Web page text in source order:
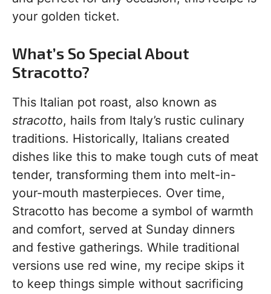
your golden ticket.
What’s So Special About
Stracotto?
This Italian pot roast, also known as
stracotto, hails from Italy’s rustic culinary
traditions. Historically, Italians created
dishes like this to make tough cuts of meat
tender, transforming them into melt-in-
your-mouth masterpieces. Over time,
Stracotto has become a symbol of warmth
and comfort, served at Sunday dinners
and festive gatherings. While traditional
versions use red wine, my recipe skips it
to keep things simple without sacrificing